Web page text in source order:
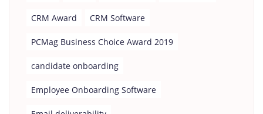
CRM Award CRM Software
PCMag Business Choice Award 2019
candidate onboarding
Employee Onboarding Software